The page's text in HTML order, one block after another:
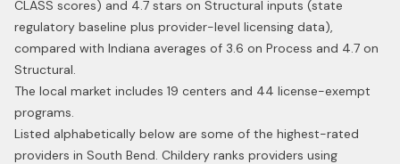
CLASS scores) and 4.7 stars on Structural inputs (state
regulatory baseline plus provider-level licensing data),
compared with Indiana averages of 3.6 on Process and 4.7 on
Structural.
The local market includes 19 centers and 44 license-exempt
programs.
Listed alphabetically below are some of the highest-rated
providers in South Bend. Childery ranks providers using